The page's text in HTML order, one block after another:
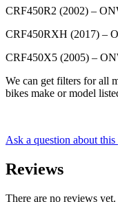
CRF450R2 (2002) –
CRF450RXH (2017) –
CRF450X5 (2005) –
We can get filters for all
bikes make or model
Ask a question about
Reviews
There are no reviews yet.